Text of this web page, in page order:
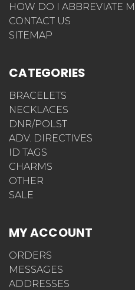
HOW DO I ABBREVIATE
CONTACT US
SITEMAP
CATEGORIES
BRACELETS
NECKLACES
DNR/POLST
ADV. DIRECTIVES
ID TAGS
CHARMS
OTHER
SALE
MY ACCOUNT
ORDERS
MESSAGES
ADDRESSES